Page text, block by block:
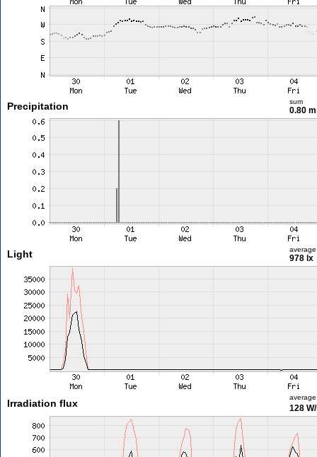
Precipitation sum
0.80
Light average
978 lx
Irradiation flux
average
128